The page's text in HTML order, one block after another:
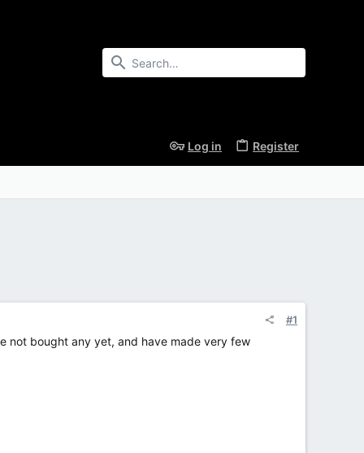
Log in Register
#1
not bought any yet, and have made very few